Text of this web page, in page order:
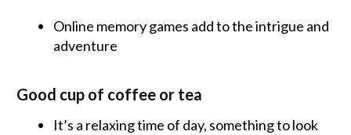
Online memory games add to the intrigue and
adventure
Good cup of coffee or tea
It’s a relaxing time of day, something to look